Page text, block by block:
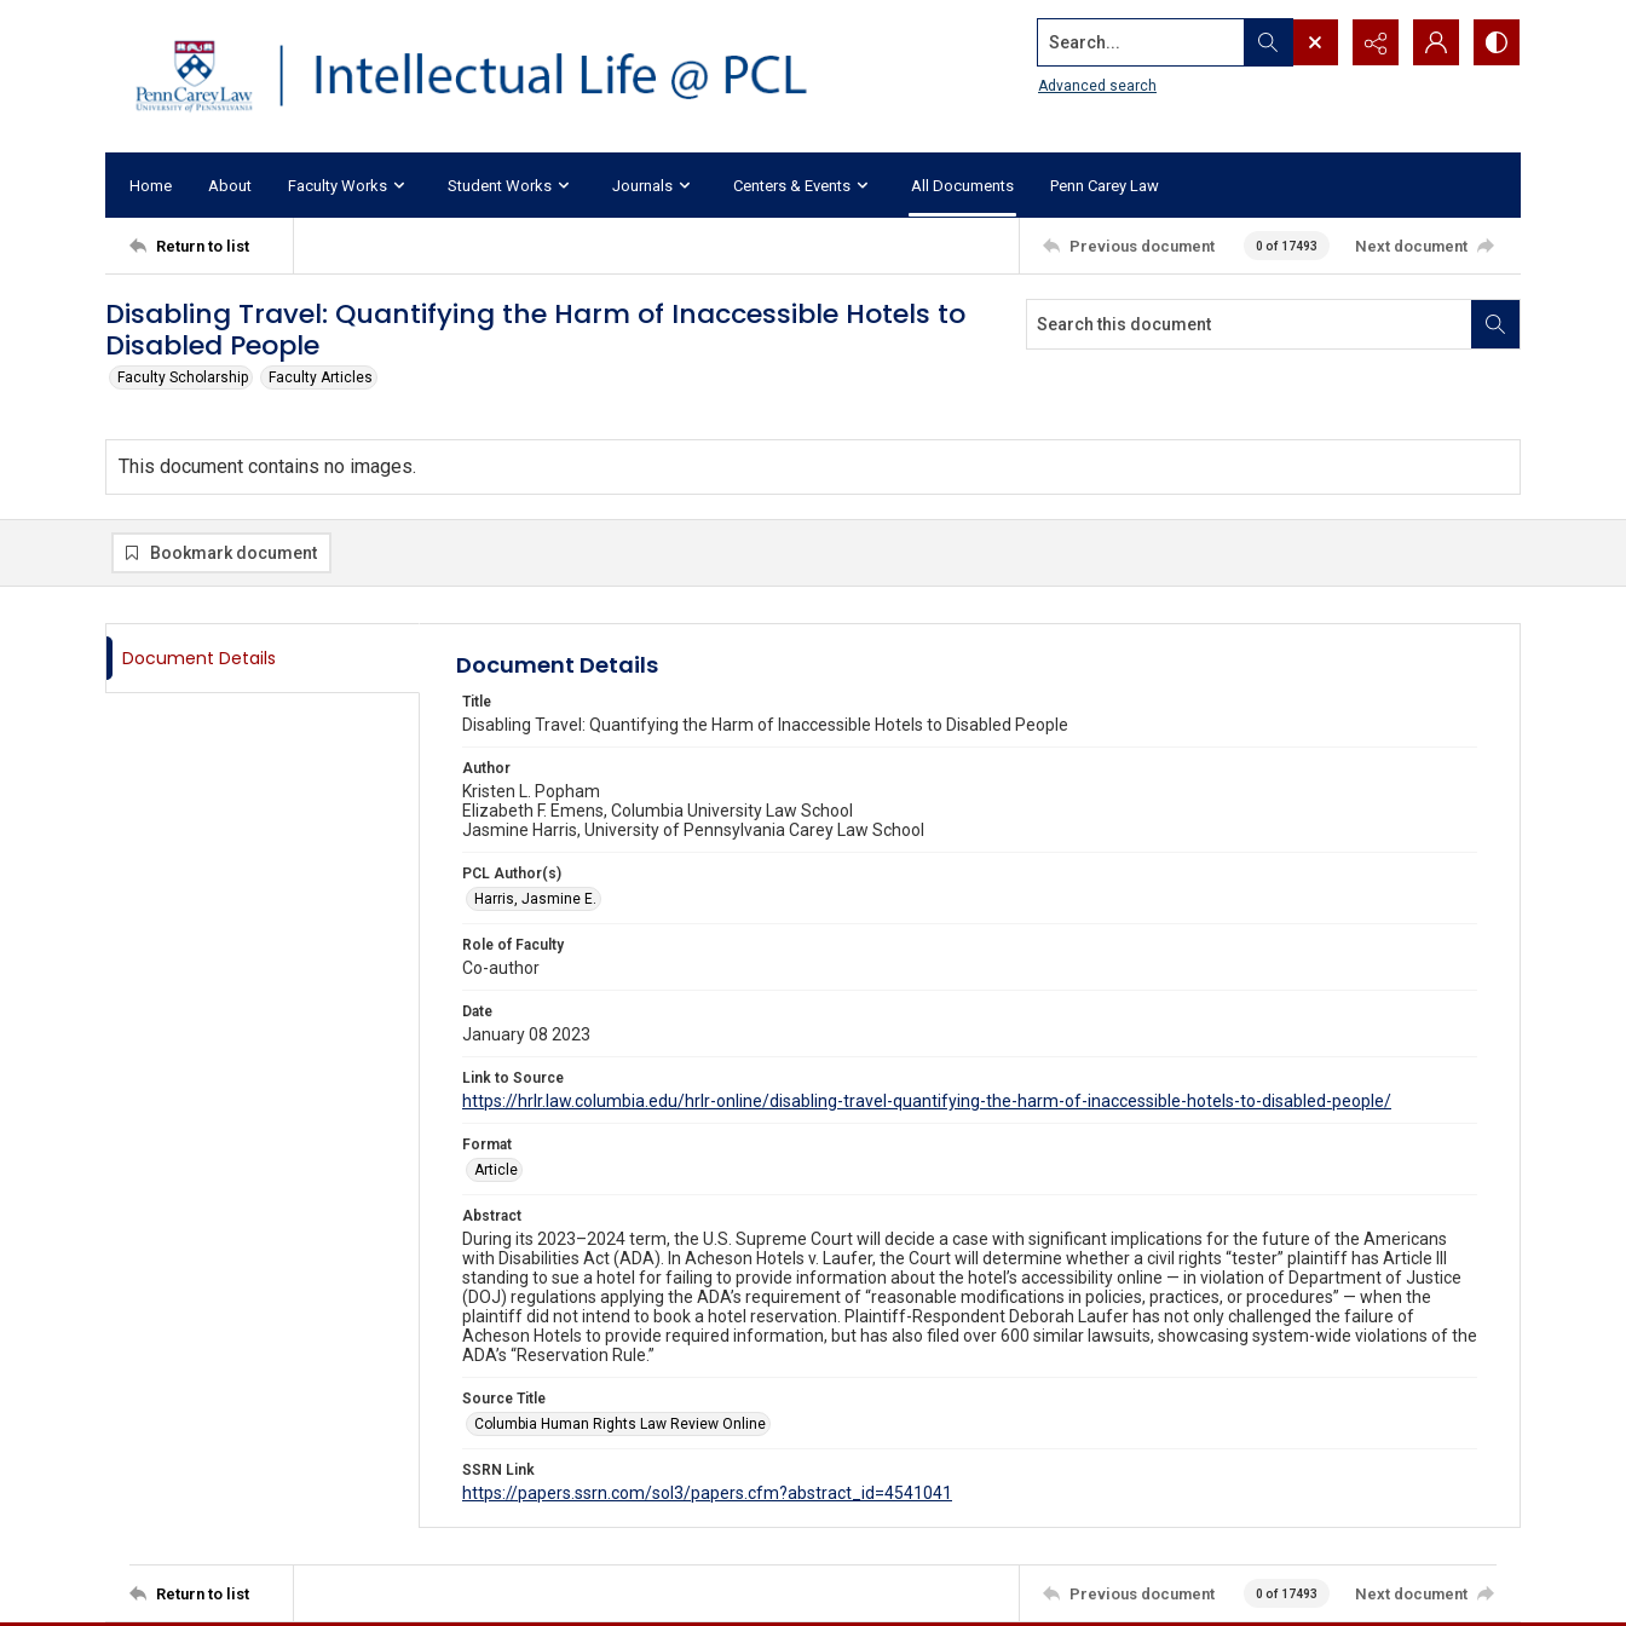
Search...
Advanced search
Home About Faculty Works Student Works Journals Centers & Events All Documents Penn Carey Law
Return to list Previous document 0 of 17493 Next document
Disabling Travel: Quantifying the Harm of Inaccessible Hotels to
Disabled People
Faculty Scholarship Faculty Articles
This document contains no images.
Bookmark document
Document Details Document Details
Title
Disabling Travel: Quantifying the Harm of Inaccessible Hotels to Disabled People
Author
Kristen L. Popham
Elizabeth F. Emens, Columbia University Law School
Jasmine Harris, University of Pennsylvania Carey Law School
PCL Author(s)
Harris, Jasmine E.
Role of Faculty
Co-author
Date
January 08 2023
Link to Source
https://hrlr.law.columbia.edu/hrlr-online/disabling-travel-quantifying-the-harm-of-inaccessible-hotels-to-disabled-people/
Format
Article
Abstract
During its 2023–2024 term, the U.S. Supreme Court will decide a case with significant implications for the future of the Americans
with Disabilities Act (ADA). In Acheson Hotels v. Laufer, the Court will determine whether a civil rights “tester” plaintiff has Article III
standing to sue a hotel for failing to provide information about the hotel’s accessibility online — in violation of Department of Justice
(DOJ) regulations applying the ADA’s requirement of “reasonable modifications in policies, practices, or procedures” — when the
plaintiff did not intend to book a hotel reservation. Plaintiff-Respondent Deborah Laufer has not only challenged the failure of
Acheson Hotels to provide required information, but has also filed over 600 similar lawsuits, showcasing system-wide violations of the
ADA’s “Reservation Rule.”
Source Title
Columbia Human Rights Law Review Online
SSRN Link
https://papers.ssrn.com/sol3/papers.cfm?abstract_id=4541041
Return to list Previous document 0 of 17493 Next document